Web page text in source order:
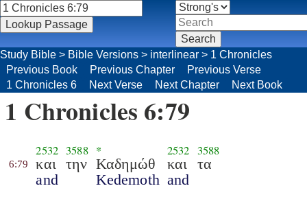
Study Bible > Bible Versions > interlinear > 1 Chronicles
Previous Book
Previous Chapter
Previous Verse
1 Chronicles 6
Next Verse Next Chapter Next Book
1 Chronicles 6:79
6:79
2532
και
and
3588
την
*
Καδημώθ
Kedemoth
2532
και
and
3588
τα